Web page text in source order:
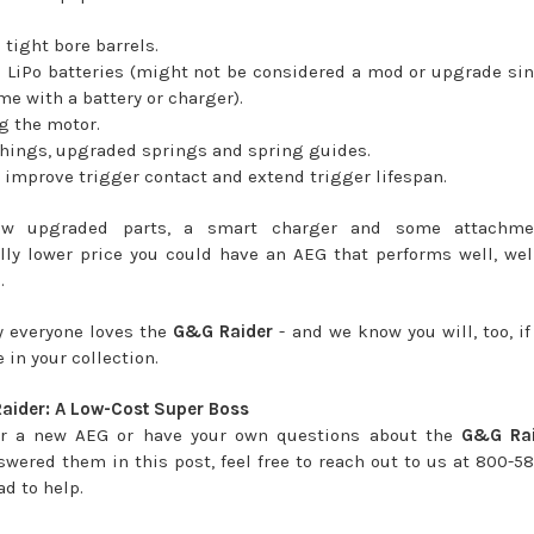
tight bore barrels.
LiPo batteries (might not be considered a mod or upgrade
with a battery or charger).
the motor.
upgraded springs and spring guides.
improve trigger contact and extend trigger lifespan.
upgraded parts, a smart charger and some
lower price you could have an AEG that performs well,
everyone loves the G&G Raider - and we know you will, too,
in your collection.
A Low-Cost Super Boss
a new AEG or have your own questions about the G&G
them in this post, feel free to reach out to us at 800-
to help.